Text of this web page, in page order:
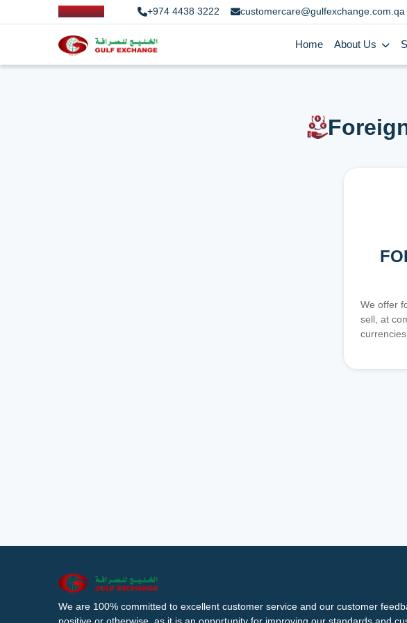
+974 4438 3222 customercare@gulfexchange.com.qa
Home About Us
We offer
sell, at
currencies.
We are 100% committed to excellent customer service and our customer